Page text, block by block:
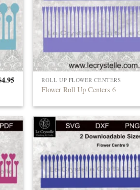
4.95 ROLL UP FLOWER CENTERS
Flower Roll Up Centers 6